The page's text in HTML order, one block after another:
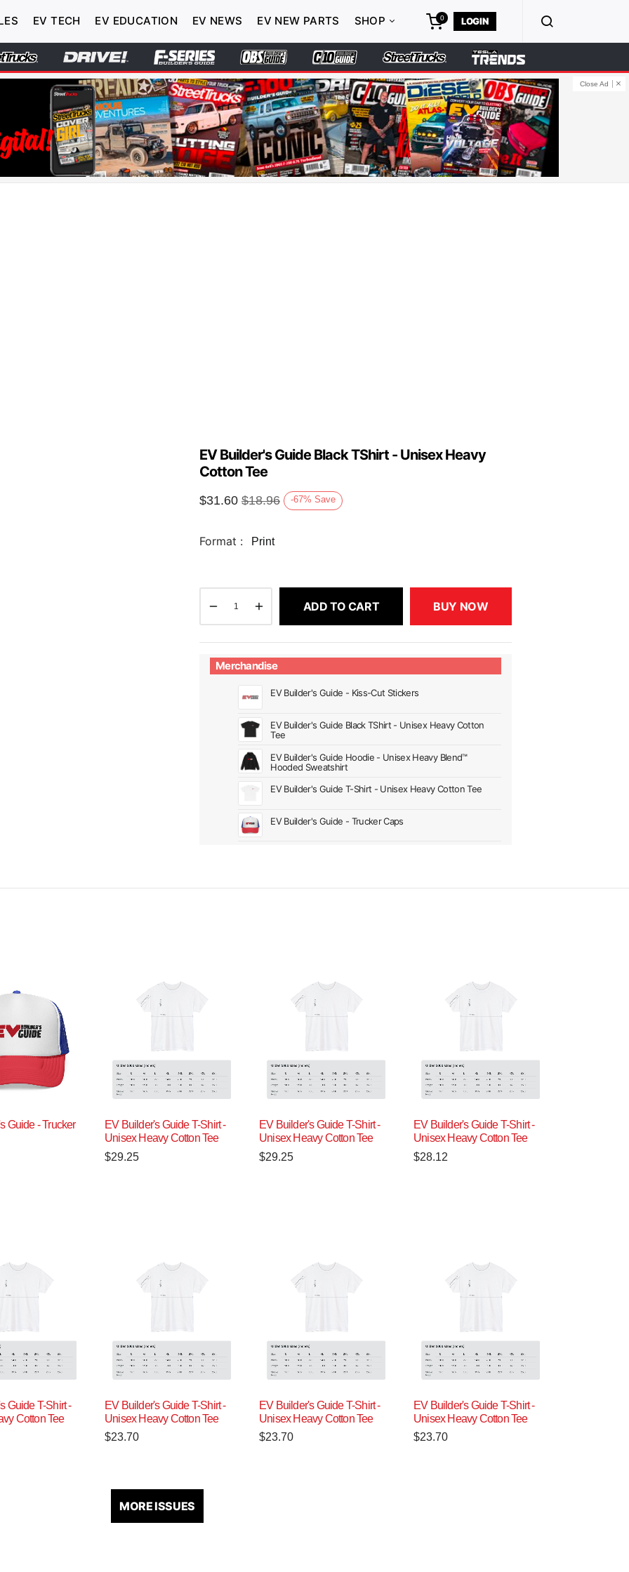
EV TECH EV EDUCATION EV NEWS EV NEW PARTS SHOP 0 LOGIN
Close Ad
EV Builder's Guide Black TShirt - Unisex Heavy
Cotton Tee
$31.60 $18.96 -67% Save
Format : Print
ADD TO CART BUY NOW
Merchandise
EV Builder's Guide - Kiss-Cut Stickers
EV Builder's Guide Black TShirt - Unisex Heavy Cotton
Tee
EV Builder's Guide Hoodie - Unisex Heavy Blend™
Hooded Sweatshirt
EV Builder's Guide T-Shirt - Unisex Heavy Cotton Tee
EV Builder's Guide - Trucker Caps
Guide - Trucker
EV Builder's Guide T-Shirt -
Unisex Heavy Cotton Tee
$29.25
EV Builder's Guide T-Shirt -
Unisex Heavy Cotton Tee
$29.25
EV Builder's Guide T-Shirt -
Unisex Heavy Cotton Tee
$28.12
Guide T-Shirt -
Cotton Tee
EV Builder's Guide T-Shirt -
Unisex Heavy Cotton Tee
$23.70
EV Builder's Guide T-Shirt -
Unisex Heavy Cotton Tee
$23.70
EV Builder's Guide T-Shirt -
Unisex Heavy Cotton Tee
$23.70
MORE ISSUES